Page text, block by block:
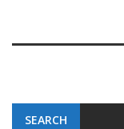
SEARCH